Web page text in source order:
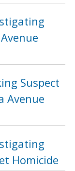
Suspect
Avenue
Homicide